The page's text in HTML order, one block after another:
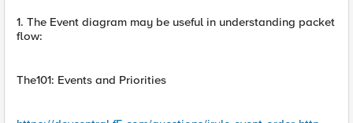
1. The Event diagram may be useful in understanding packet
flow:
The101: Events and Priorities